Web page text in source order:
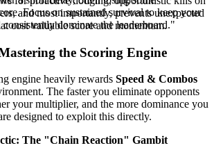
Focus on sustained survival to keep your
consistently dominate the leaderboard."
and most importantly, prevents unexpected
cost valuable score and momentum.
the Scoring Engine
engine heavily rewards Speed & Combos
The faster you eliminate opponents
your multiplier, and the more dominance you
designed to exploit this directly.
The "Chain Reaction" Gambit